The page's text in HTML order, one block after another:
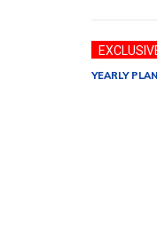
YEARLY PLAN